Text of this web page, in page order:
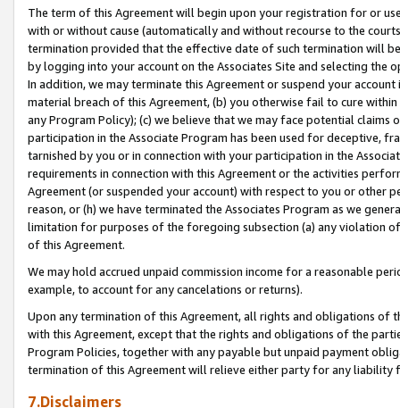
The term of this Agreement will begin upon your registration for or
with or without cause (automatically and without recourse to the
termination provided that the effective date of such termination will
by logging into your account on the Associates Site and selecting the
In addition, we may terminate this Agreement or suspend your
material breach of this Agreement, (b) you otherwise fail to cure
any Program Policy); (c) we believe that we may face potential
participation in the Associate Program has been used for deceptive,
tarnished by you or in connection with your participation in the
requirements in connection with this Agreement or the activities
Agreement (or suspended your account) with respect to you or other
reason, or (h) we have terminated the Associates Program as we
limitation for purposes of the foregoing subsection (a) any violation
of this Agreement.
We may hold accrued unpaid commission income for a reasonable
example, to account for any cancelations or returns).
Upon any termination of this Agreement, all rights and obligations of
with this Agreement, except that the rights and obligations of the
Program Policies, together with any payable but unpaid payment
termination of this Agreement will relieve either party for any liability
7.Disclaimers